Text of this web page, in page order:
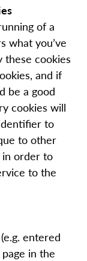
of a
what you’ve
these cookies
and if
be a good
cookies will
to
to other
order to
to the
entered
in the